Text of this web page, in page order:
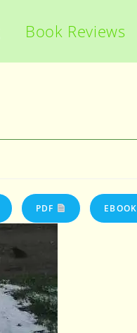
Book Reviews
PDF EBOOK